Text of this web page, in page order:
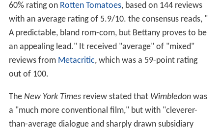
60% rating on Rotten Tomatoes, based on 144 reviews
with an average rating of 5.9/10. the consensus reads, "
A predictable, bland rom-com, but Bettany proves to be
an appealing lead." It received "average" of "mixed"
reviews from Metacritic, which was a 59-point rating
out of 100.
The New York Timesreview stated that Wimbledonwas
a "much more conventional film," but with "cleverer-
than-average dialogue and sharply drawn subsidiary